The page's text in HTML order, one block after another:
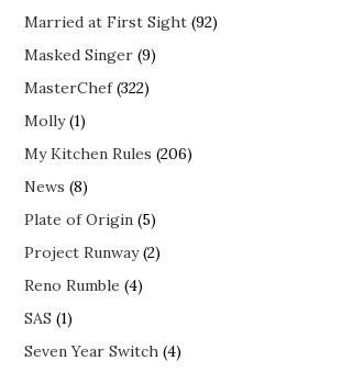
Married at First Sight (92)
Masked Singer (9)
MasterChef(322)
Molly(1)
My Kitchen Rules (206)
News (8)
Plate of Origin (5)
Project Runway(2)
Reno Rumble (4)
SAS (1)
Seven Year Switch (4)